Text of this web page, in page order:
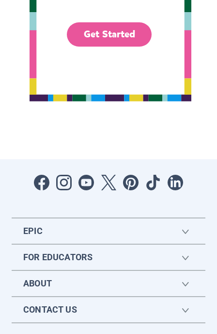
Get Started
EPIC
FOR EDUCATORS
ABOUT
CONTACT US